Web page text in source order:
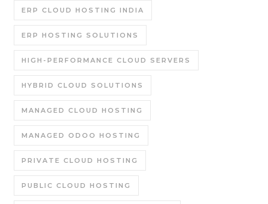
ERP CLOUD HOSTING INDIA
ERP HOSTING SOLUTIONS
HIGH-PERFORMANCE CLOUD SERVERS
HYBRID CLOUD SOLUTIONS
MANAGED CLOUD HOSTING
MANAGED ODOO HOSTING
PRIVATE CLOUD HOSTING
PUBLIC CLOUD HOSTING